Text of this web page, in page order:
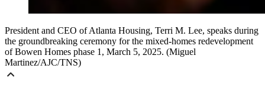
President and CEO of Atlanta Housing, Terri M. Lee, speaks during
the groundbreaking ceremony for the mixed-homes redevelopment
of Bowen Homes phase 1, March 5, 2025. (Miguel
Martinez/AJC/TNS)